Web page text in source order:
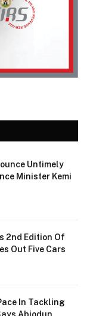
Untimely
Minister Kemi
2nd Edition Of
Out Five Cars
In Tackling